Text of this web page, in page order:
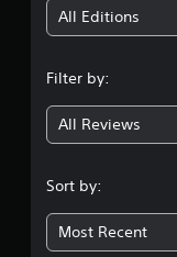
All Editions
Filter by:
All Reviews
Sort by:
Most Recent